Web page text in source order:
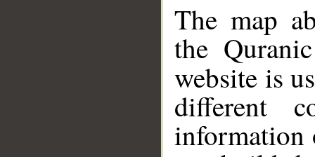
The map
the
website is
different
information